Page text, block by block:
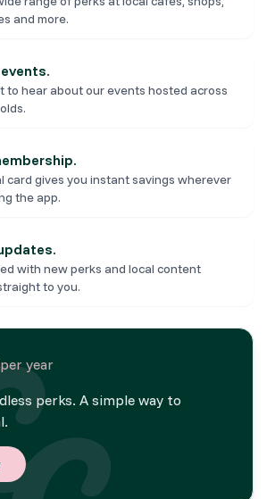
and more.
to hear about our events hosted across
card gives you instant savings wherever
the app.
with new perks and local content
to you.
per year
perks. A simple way to